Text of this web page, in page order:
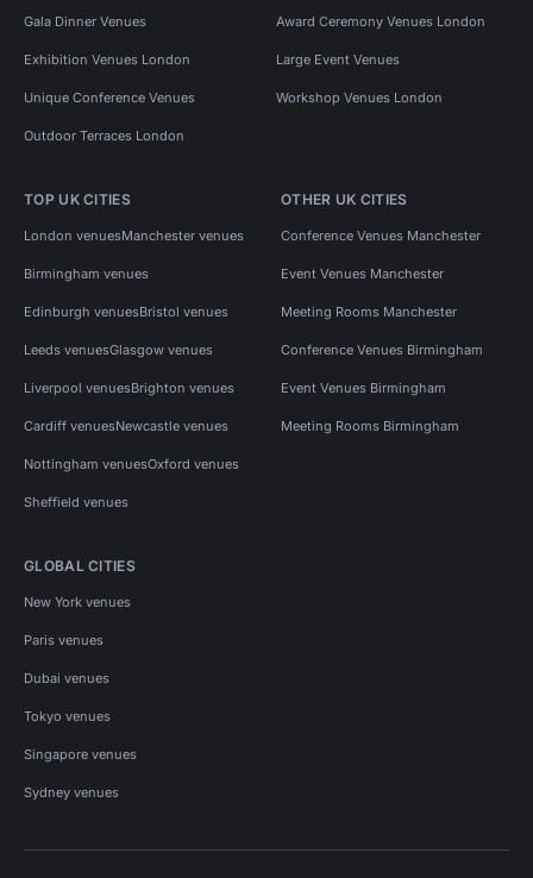
Gala Dinner Venues Award Ceremony Venues London
Exhibition Venues London Large Event Venues
Unique Conference Venues Workshop Venues London
Outdoor Terraces London
TOP UK CITIES
London venuesManchester venues
Birmingham venues
Edinburgh venuesBristol venues
Leeds venuesGlasgow venues
Liverpool venuesBrighton venues
Cardiff venuesNewcastle venues
Nottingham venuesOxford venues
Sheffield venues
OTHER UK CITIES
Conference Venues Manchester
Event Venues Manchester
Meeting Rooms Manchester
Conference Venues Birmingham
Event Venues Birmingham
Meeting Rooms Birmingham
GLOBAL CITIES
New York venues
Paris venues
Dubai venues
Tokyo venues
Singapore venues
Sydney venues